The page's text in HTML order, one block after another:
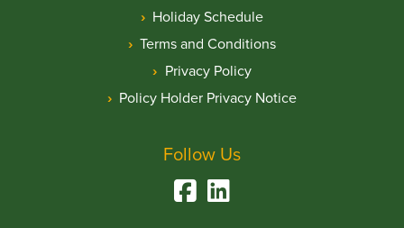
Holiday Schedule
Terms and Conditions
Privacy Policy
Policy Holder Privacy Notice
Follow Us